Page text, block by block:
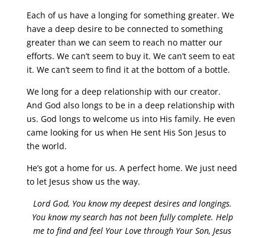
Each of us have a longing for something greater. We
have a deep desire to be connected to something
greater than we can seem to reach no matter our
efforts. We can’t seem to buy it. We can’t seem to eat
it. We can’t seem to find it at the bottom of a bottle.
We long for a deep relationship with our creator.
And God also longs to be in a deep relationship with
us. God longs to welcome us into His family. He even
came looking for us when He sent His Son Jesus to
the world.
He’s got a home for us. A perfect home. We just need
to let Jesus show us the way.
Lord God, You know my deepest desires and longings.
You know my search has not been fully complete. Help
me to find and feel Your Love through Your Son, Jesus